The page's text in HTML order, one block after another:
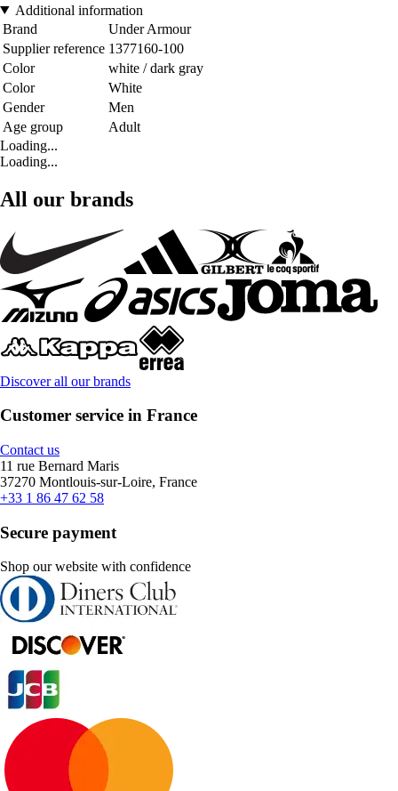
Additional information
Brand
Under Armour
Supplier reference 1377160-100
Color
white / dark gray
Color
White
Gender
Men
Age group
Adult
Loading...
Loading...
All our brands
Discover all our brands
Customer service in France
Contact us
11 rue Bernard Maris
37270 Montlouis-sur-Loire, France
+33 1 86 47 62 58
Secure payment
Shop our website with confidence